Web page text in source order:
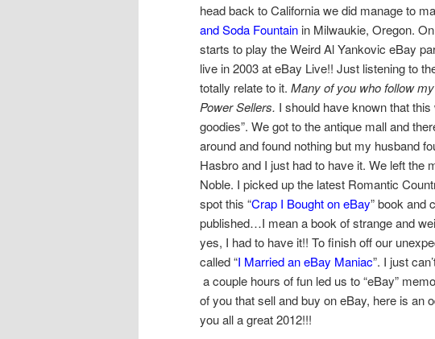
head back to California we did manage to
and Soda Fountain in Milwaukie, Oregon.
starts to play the Weird Al Yankovic eBay
live in 2003 at eBay Live!! Just listening to
totally relate to it. Many of you who follow
Power Sellers. I should have known that
goodies”. We got to the antique mall and
around and found nothing but my husband
Hasbro and I just had to have it. We left the
Noble. I picked up the latest Romantic
spot this “Crap I Bought on eBay” book and
published…I mean a book of strange and
yes, I had to have it!! To finish off our
called “I Married an eBay Maniac”. I just
a couple hours of fun led us to “eBay”
of you that sell and buy on eBay, here is an
you all a great 2012!!!